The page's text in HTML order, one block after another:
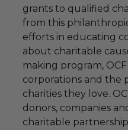
grants to qualified
from this
efforts in educating
about charitable
making program,
corporations and the
charities they love.
donors, companies
charitable